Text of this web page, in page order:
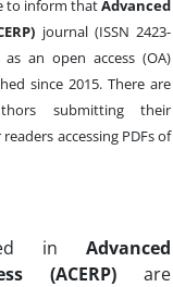
to inform thatAdvanced
journal (ISSN 2423-
as an open access (OA)
since 2015. There are
submitting their
accessing PDFs of
in Advanced
(ACERP)are